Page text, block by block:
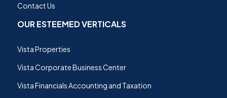
Contact Us
OUR ESTEEMED VERTICALS
Vista Properties
Vista Corporate Business Center
Vista Financials Accounting and Taxation